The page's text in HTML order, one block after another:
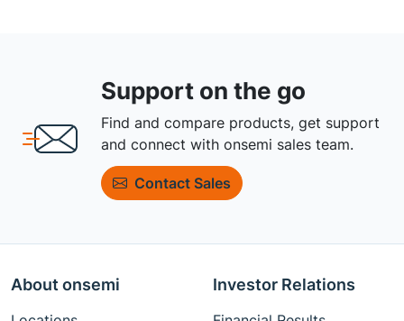
Support on the go
Find and compare products, get support
and connect with onsemi sales team.
Contact Sales
About onsemi Investor Relations